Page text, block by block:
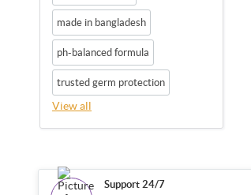
made in bangladesh
ph-balanced formula
trusted germ protection
View all
Support 24/7